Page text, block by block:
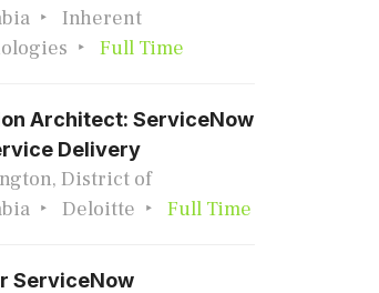
Inherent
Full Time
Architect: ServiceNow
Delivery
District of
Deloitte Full Time
ServiceNow